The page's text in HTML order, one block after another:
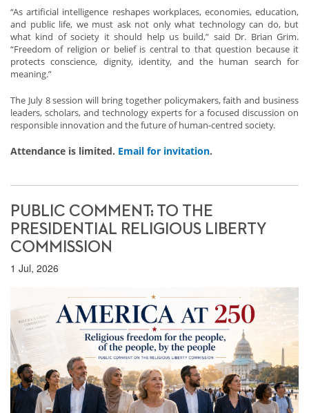
“As artificial intelligence reshapes workplaces, economies, education,
and public life, we must ask not only what technology can do, but
what kind of society it should help us build,” said Dr. Brian Grim.
“Freedom of religion or belief is central to that question because it
protects conscience, dignity, identity, and the human search for
meaning.”
The July 8 session will bring together policymakers, faith and business
leaders, scholars, and technology experts for a focused discussion on
responsible innovation and the future of human-centred society.
Attendance is limited. Email for invitation.
PUBLIC COMMENT: TO THE
PRESIDENTIAL RELIGIOUS LIBERTY
COMMISSION
1 Jul, 2026